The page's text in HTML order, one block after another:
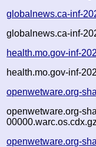
globalnews.ca-inf-
globalnews.ca-inf-
health.mo.gov-inf-
health.mo.gov-inf-
openwetware.org-
openwetware.org-
00000.warc.os.cdx.gz
openwetware.org-